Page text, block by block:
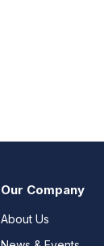
Our Company
About Us